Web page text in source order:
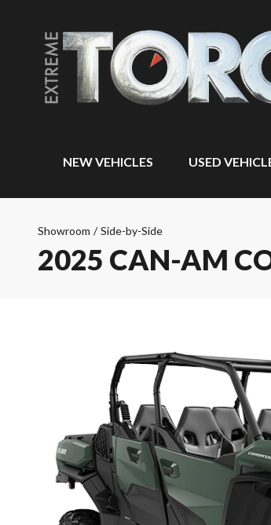
NEW VEHICLES USED
Showroom / Side-by-Side
2025 CAN-AM